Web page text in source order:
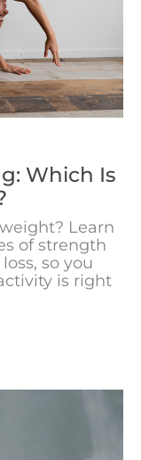
Which Is
Learn
of strength
so you
is right